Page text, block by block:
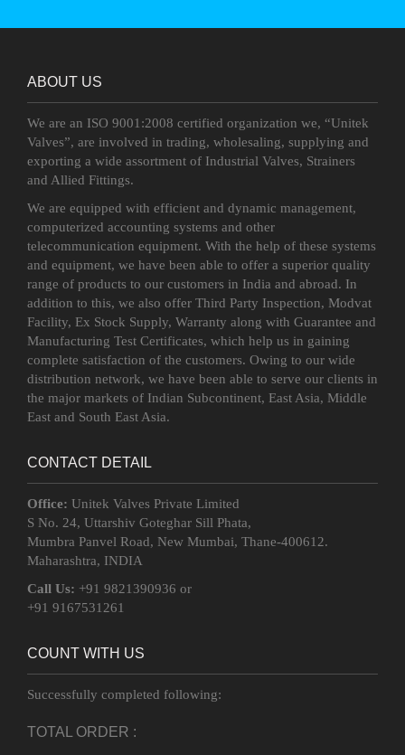
ABOUT US
We are an ISO 9001:2008 certified organization we, “Unitek
Valves”, are involved in trading, wholesaling, supplying and
exporting a wide assortment of Industrial Valves, Strainers
and Allied Fittings.
We are equipped with efficient and dynamic management,
computerized accounting systems and other
telecommunication equipment. With the help of these systems
and equipment, we have been able to offer a superior quality
range of products to our customers in India and abroad. In
addition to this, we also offer Third Party Inspection, Modvat
Facility, Ex Stock Supply, Warranty along with Guarantee and
Manufacturing Test Certificates, which help us in gaining
complete satisfaction of the customers. Owing to our wide
distribution network, we have been able to serve our clients in
the major markets of Indian Subcontinent, East Asia, Middle
East and South East Asia.
CONTACT DETAIL
Office: Unitek Valves Private Limited
S No. 24, Uttarshiv Goteghar Sill Phata,
Mumbra Panvel Road, New Mumbai, Thane-400612.
Maharashtra, INDIA
Call Us: +91 9821390936 or
+91 9167531261
COUNT WITH US
Successfully completed following:
TOTAL ORDER :